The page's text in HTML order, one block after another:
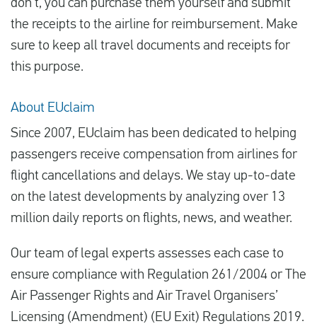
don’t, you can purchase them yourself and submit
the receipts to the airline for reimbursement. Make
sure to keep all travel documents and receipts for
this purpose.
About EUclaim
Since 2007, EUclaim has been dedicated to helping
passengers receive compensation from airlines for
flight cancellations and delays. We stay up-to-date
on the latest developments by analyzing over 13
million daily reports on flights, news, and weather.
Our team of legal experts assesses each case to
ensure compliance with Regulation 261/2004 or The
Air Passenger Rights and Air Travel Organisers’
Licensing (Amendment) (EU Exit) Regulations 2019.